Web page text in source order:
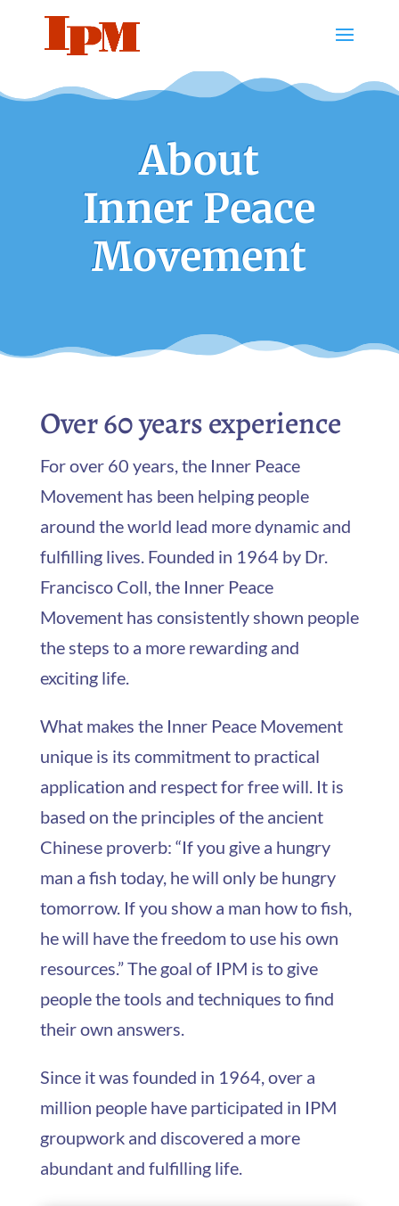
About
Inner Peace
Movement
Over 60 years experience
For over 60 years, the Inner Peace
Movement has been helping people
around the world lead more dynamic and
fulfilling lives. Founded in 1964 by Dr.
Francisco Coll, the Inner Peace
Movement has consistently shown people
the steps to a more rewarding and
exciting life.
What makes the Inner Peace Movement
unique is its commitment to practical
application and respect for free will. It is
based on the principles of the ancient
Chinese proverb: “If you give a hungry
man a fish today, he will only be hungry
tomorrow. If you show a man how to fish,
he will have the freedom to use his own
resources.” The goal of IPM is to give
people the tools and techniques to find
their own answers.
Since it was founded in 1964, over a
million people have participated in IPM
groupwork and discovered a more
abundant and fulfilling life.